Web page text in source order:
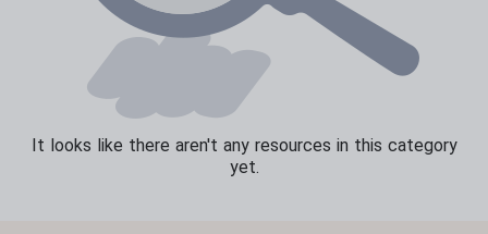
It looks like there aren't any resources in this category
yet.